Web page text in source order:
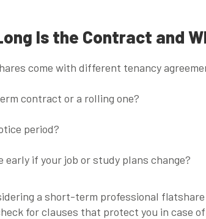
Is the Contract and
come with different tenancy
contract or a rolling one?
period?
early if your job or study plans change?
a short-term professional flatshare
for clauses that protect you in case